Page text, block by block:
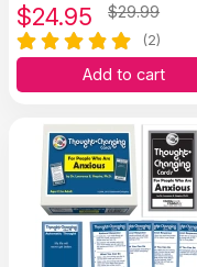
$24.95 $29.99
(2)
Add to cart